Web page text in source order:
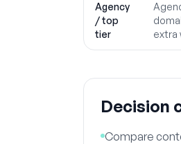
Agency
/ top
tier
extra
Decision
Compare